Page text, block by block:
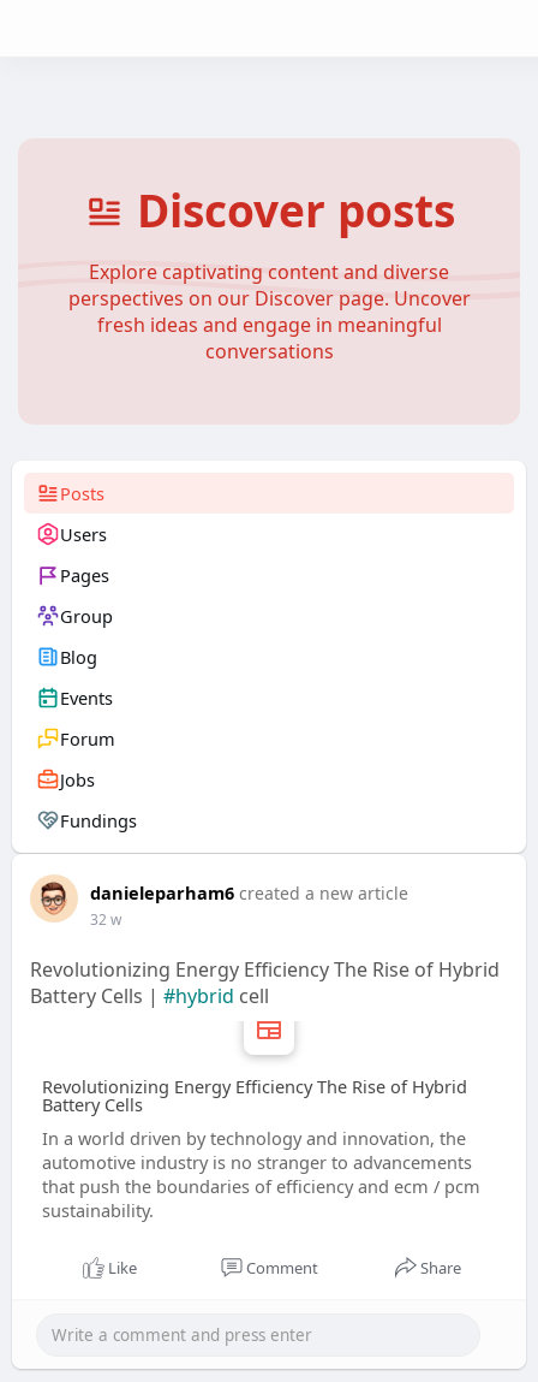
Discover posts
Explore captivating content and diverse
perspectives on our Discover page. Uncover
fresh ideas and engage in meaningful
conversations
Posts
Users
Pages
Group
Blog
Events
Forum
Jobs
Fundings
danieleparham6 created a new article
32 w
Revolutionizing Energy Efficiency The Rise of Hybrid
Battery Cells | #hybrid cell
Revolutionizing Energy Efficiency The Rise of Hybrid
Battery Cells
In a world driven by technology and innovation, the
automotive industry is no stranger to advancements
that push the boundaries of efficiency and ecm / pcm
sustainability.
Like Comment Share